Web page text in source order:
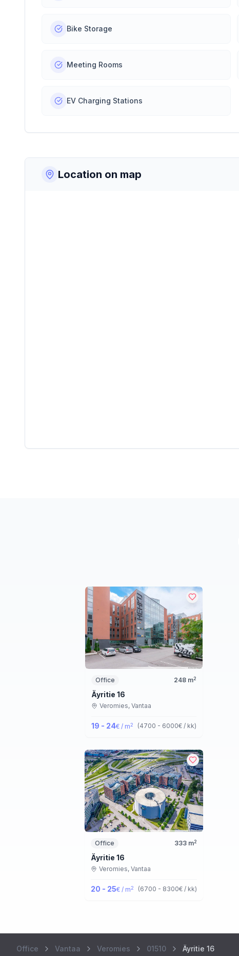
Bike Storage
Meeting Rooms
EV Charging Stations
Location on map
Office 248m2
Äyritie 16
Veromies, Vantaa
19 - 24€ / m2 (4700 - 6000€ / kk)
Office 333m2
Äyritie 16
Veromies, Vantaa
20 - 25€ / m2 (6700 - 8300€ / kk)
Office Vantaa Veromies 01510 Äyritie 16